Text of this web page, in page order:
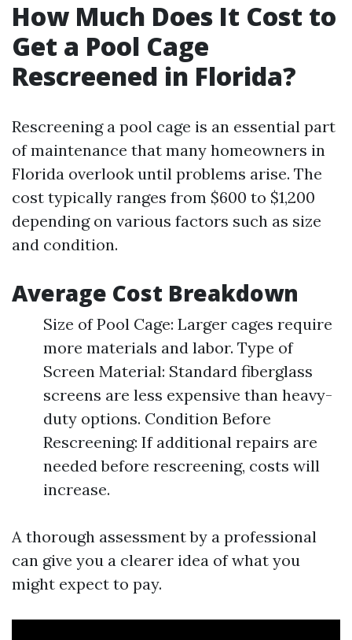
How Much Does It Cost to
Get a Pool Cage
Rescreened in Florida?
Rescreening a pool cage is an essential part
of maintenance that many homeowners in
Florida overlook until problems arise. The
cost typically ranges from $600 to $1,200
depending on various factors such as size
and condition.
Average Cost Breakdown
Size of Pool Cage: Larger cages require
more materials and labor. Type of
Screen Material: Standard fiberglass
screens are less expensive than heavy-
duty options. Condition Before
Rescreening: If additional repairs are
needed before rescreening, costs will
increase.
A thorough assessment by a professional
can give you a clearer idea of what you
might expect to pay.